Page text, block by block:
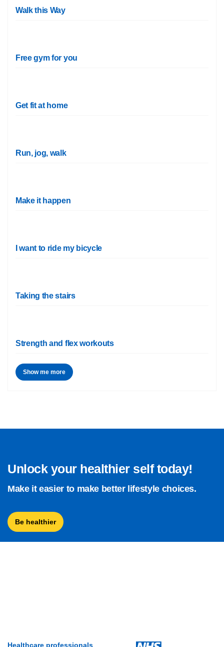
Walk this Way
Free gym for you
Get fit at home
Run, jog, walk
Make it happen
I want to ride my bicycle
Taking the stairs
Strength and flex workouts
Show me more
Unlock your healthier self today!
Make it easier to make better lifestyle choices.
Be healthier
Healthcare professionals